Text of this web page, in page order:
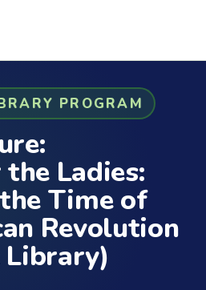
PROGRAM
Ladies:
Time of
Revolution
Library)